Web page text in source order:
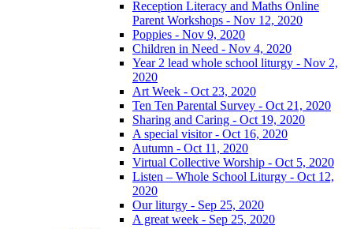
Reception Literacy and Maths Online
Parent Workshops - Nov 12, 2020
Poppies - Nov 9, 2020
Children in Need - Nov 4, 2020
Year 2 lead whole school liturgy - Nov 2,
2020
Art Week - Oct 23, 2020
Ten Ten Parental Survey - Oct 21, 2020
Sharing and Caring - Oct 19, 2020
A special visitor - Oct 16, 2020
Autumn - Oct 11, 2020
Virtual Collective Worship - Oct 5, 2020
Listen – Whole School Liturgy - Oct 12,
2020
Our liturgy - Sep 25, 2020
A great week - Sep 25, 2020